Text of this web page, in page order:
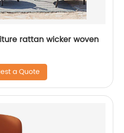
rattan wicker woven
a Quote